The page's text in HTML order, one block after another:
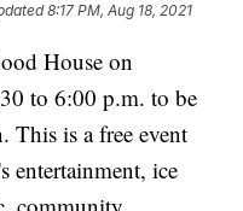
8:17 PM, Aug 18, 2021
House on
to 6:00 p.m. to be
This is a free event
entertainment, ice